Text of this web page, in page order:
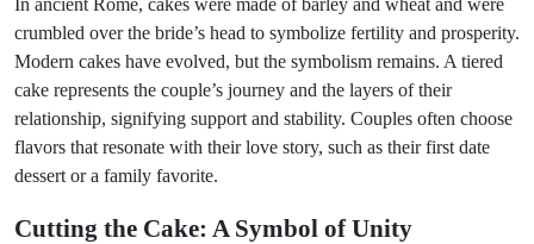
In ancient Rome, cakes were made of barley and wheat and were
crumbled over the bride’s head to symbolize fertility and prosperity.
Modern cakes have evolved, but the symbolism remains. A tiered
cake represents the couple’s journey and the layers of their
relationship, signifying support and stability. Couples often choose
flavors that resonate with their love story, such as their first date
dessert or a family favorite.
Cutting the Cake: A Symbol of Unity